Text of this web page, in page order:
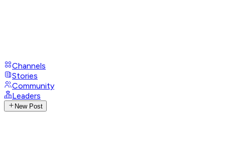
Channels
Stories
Community
Leaders
New Post